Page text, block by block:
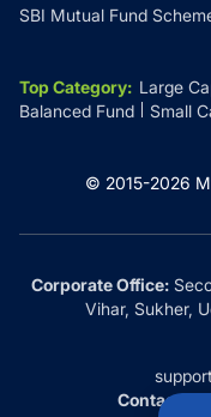
SBI Mutual Fund
Top Category: Large
Balanced Fund
Small
© 2015-2026
Corporate Office:
Vihar, Sukher,
Contact Us